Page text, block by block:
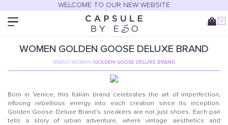
WELCOME TO OUR NEW WEBSITE
0
BRAND WOMEN /GOLDEN GOOSE DELUXE BRAND
WOMEN GOLDEN GOOSE DELUXE BRAND
Born in Venice, this Italian brand celebrates the art of imperfection,
infusing rebellious energy into each creation since its inception.
Golden Goose Deluxe Brand's sneakers are not just shoes. Each pair
tells a story of urban adventure, where vintage aesthetics and